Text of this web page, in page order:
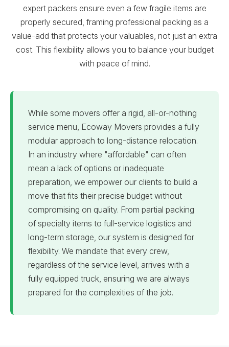
expert packers ensure even a few fragile items are
properly secured, framing professional packing as a
value-add that protects your valuables, not just an extra
cost. This flexibility allows you to balance your budget
with peace of mind.
While some movers offer a rigid, all-or-nothing
service menu, Ecoway Movers provides a fully
modular approach to long-distance relocation.
In an industry where "affordable" can often
mean a lack of options or inadequate
preparation, we empower our clients to build a
move that fits their precise budget without
compromising on quality. From partial packing
of specialty items to full-service logistics and
long-term storage, our system is designed for
flexibility. We mandate that every crew,
regardless of the service level, arrives with a
fully equipped truck, ensuring we are always
prepared for the complexities of the job.